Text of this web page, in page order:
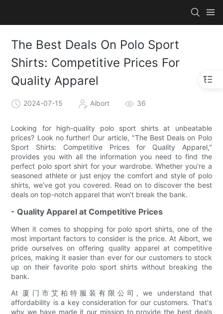
The Best Deals On Polo Sport
Shirts: Competitive Prices For
Quality Apparel
2024-07-15 Aibort 36
Looking for high-quality polo sport shirts at unbeatable
prices? Look no further! Our article, "The Best Deals on Polo
Sport Shirts: Competitive Prices for Quality Apparel,"
provides you with all the information you need to find the
perfect polo sport shirt for your wardrobe. Whether you're a
seasoned athlete or just enjoy the comfort and style of polo
shirts, we've got you covered. Read on to discover the best
deals on top-notch apparel that won't break the bank.
- Quality Apparel at Competitive Prices
When it comes to shopping for polo sport shirts, one of the
most important factors to consider is the price. At Aibort, we
pride ourselves on offering quality apparel at competitive
prices, making it easier than ever for our customers to stock
up on their favorite polo sport shirts without breaking the
bank.
At 厦门市艾柏特服装有限公司, we understand that
affordability is a key consideration for our customers. That's
why we have made it our mission to provide the best deals